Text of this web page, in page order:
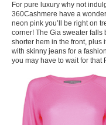
For pure luxury why not
360Cashmere have a
neon pink you’ll be right on
corner! The Gia sweater
shorter hem in the front, plus
with skinny jeans for a
you may have to wait for that